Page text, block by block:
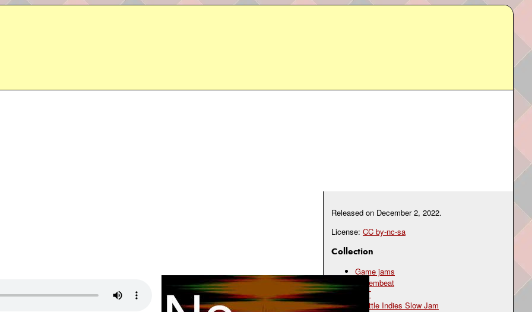
Released on December 2, 2022.
License: CC by-nc-sa
Collection
Game jams
Novembeat
OST
Seattle Indies Slow Jam